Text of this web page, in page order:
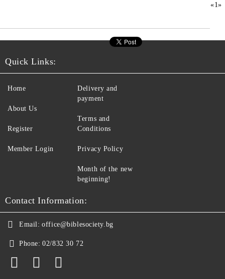
«1»
Quick Links:
Home
About Us
Register
Member Login
Delivery and
payment
Terms and
Conditions
Privacy Policy
Month of the new
beginning!
Contact Information:
Email: office@biblesociety.bg
Phone: 02/832 30 72